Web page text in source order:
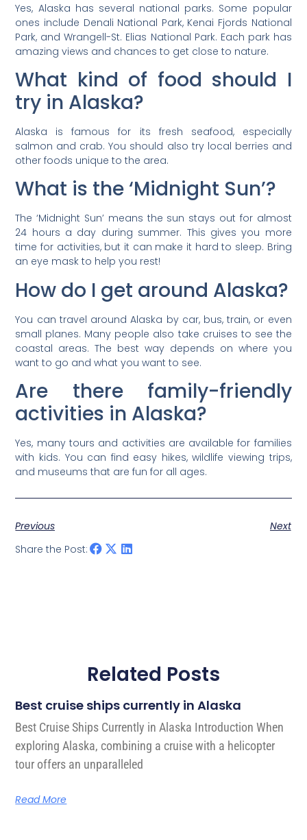
Yes, Alaska has several national parks. Some popular
ones include Denali National Park, Kenai Fjords National
Park, and Wrangell-St. Elias National Park. Each park has
amazing views and chances to get close to nature.
What kind of food should I
try in Alaska?
Alaska is famous for its fresh seafood, especially
salmon and crab. You should also try local berries and
other foods unique to the area.
What is the ‘Midnight Sun’?
The ‘Midnight Sun’ means the sun stays out for almost
24 hours a day during summer. This gives you more
time for activities, but it can make it hard to sleep. Bring
an eye mask to help you rest!
How do I get around Alaska?
You can travel around Alaska by car, bus, train, or even
small planes. Many people also take cruises to see the
coastal areas. The best way depends on where you
want to go and what you want to see.
Are there family-friendly
activities in Alaska?
Yes, many tours and activities are available for families
with kids. You can find easy hikes, wildlife viewing trips,
and museums that are fun for all ages.
Previous
Next
Share the Post:
Related Posts
Best cruise ships currently in Alaska
Best Cruise Ships Currently in Alaska Introduction When
exploring Alaska, combining a cruise with a helicopter
tour offers an unparalleled
Read More